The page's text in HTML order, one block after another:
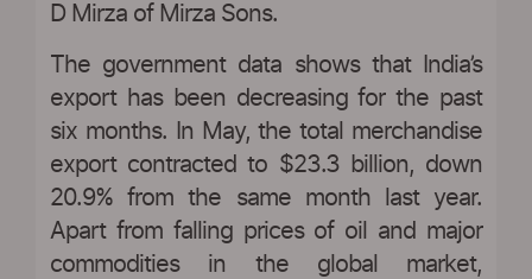
D Mirza of Mirza Sons.
The government data shows that India’s
export has been decreasing for the past
six months. In May, the total merchandise
export contracted to $23.3 billion, down
20.9% from the same month last year.
Apart from falling prices of oil and major
commodities in the global market,